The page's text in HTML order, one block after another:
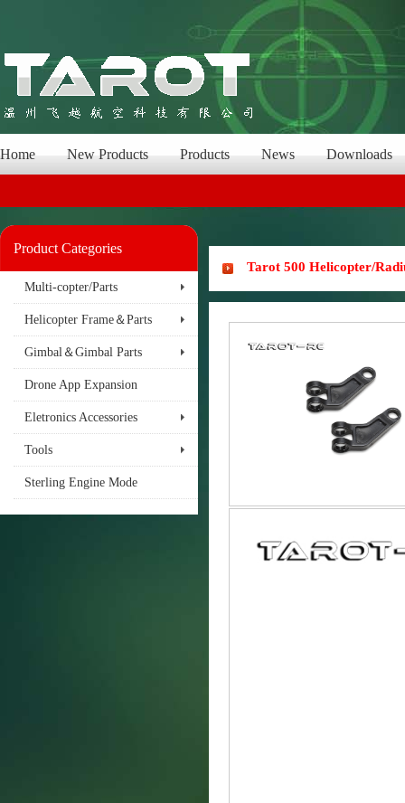
Home New Products Products News Downloads
Product Categories
Multi-copter/Parts
Helicopter Frame＆Parts
Gimbal＆Gimbal Parts
Drone App Expansion
Eletronics Accessories
Tools
Sterling Engine Mode
Tarot 500 Helicopter/